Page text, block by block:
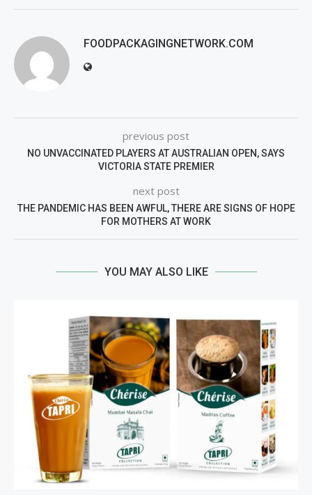
FOODPACKAGINGNETWORK.COM
previous post
NO UNVACCINATED PLAYERS AT AUSTRALIAN OPEN, SAYS
VICTORIA STATE PREMIER
next post
THE PANDEMIC HAS BEEN AWFUL, THERE ARE SIGNS OF HOPE
FOR MOTHERS AT WORK
YOU MAY ALSO LIKE